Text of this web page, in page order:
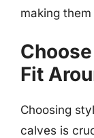
making
Fit
Choosing
calves is